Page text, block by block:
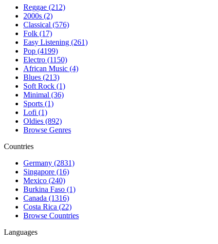
Reggae (212)
2000s (2)
Classical (576)
Folk (17)
Easy Listening (261)
Pop (4199)
Electro (1150)
African Music (4)
Blues (213)
Soft Rock (1)
Minimal (36)
Sports (1)
Lofi (1)
Oldies (892)
Browse Genres
Countries
Germany (2831)
Singapore (16)
Mexico (240)
Burkina Faso (1)
Canada (1316)
Costa Rica (22)
Browse Countries
Languages